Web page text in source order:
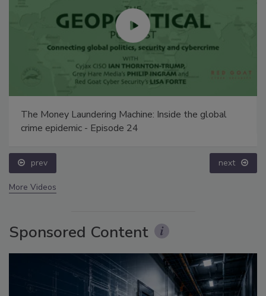
The Money Laundering Machine: Inside the global
crime epidemic - Episode 24
prev next
More Videos
Sponsored Content